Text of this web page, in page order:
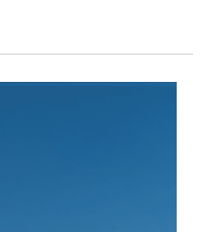
Lives: Personal
Chose Monument